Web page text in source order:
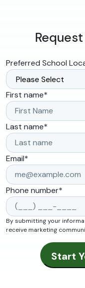
Preferred School
First name*
Last name*
Email*
Phone number*
By submitting your
receive marketing